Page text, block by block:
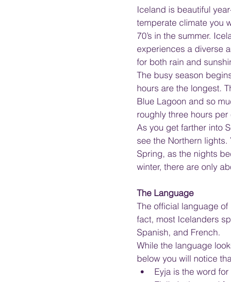
Iceland is beautiful
temperate climate you
70’s in the summer.
experiences a diverse
for both rain and
The busy season
hours are the longest.
Blue Lagoon and so
roughly three hours
As you get farther into
see the Northern
Spring, as the nights
winter, there are only
The Language
The official language
fact, most Icelanders
Spanish, and French.
While the language
below you will notice
Eyja is the word